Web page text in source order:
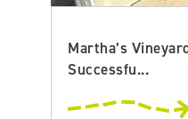
Martha’s
Successfu...